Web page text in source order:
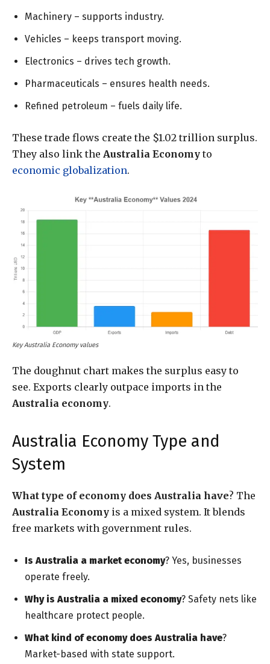
Machinery – supports industry.
Vehicles – keeps transport moving.
Electronics – drives tech growth.
Pharmaceuticals – ensures health needs.
Refined petroleum – fuels daily life.
These trade flows create the $1.02 trillion surplus.
They also link the Australia Economy to
economic globalization.
Key Australia Economy values
The doughnut chart makes the surplus easy to
see. Exports clearly outpace imports in the
Australia economy.
Australia Economy Type and
System
What type of economy does Australia have? The
Australia Economy is a mixed system. It blends
free markets with government rules.
Is Australia a market economy? Yes, businesses
operate freely.
Why is Australia a mixed economy? Safety nets like
healthcare protect people.
What kind of economy does Australia have?
Market-based with state support.